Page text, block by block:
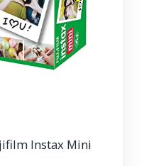
Instax Mini